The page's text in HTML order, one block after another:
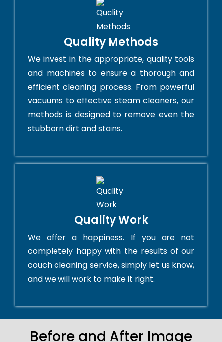
Quality Methods
We invest in the appropriate, quality tools
and machines to ensure a thorough and
efficient cleaning process. From powerful
vacuums to effective steam cleaners, our
methods is designed to remove even the
stubborn dirt and stains.
Quality Work
We offer a happiness. If you are not
completely happy with the results of our
couch cleaning service, simply let us know,
and we will work to make it right.
Before and After Image